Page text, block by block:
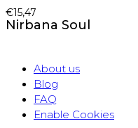
€15,47
Nirbana Soul
About us
Blog
FAQ
Enable Cookies